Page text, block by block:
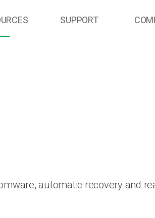
SUPPORT
automatic recovery and